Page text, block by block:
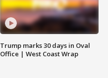
Trump marks 30 days in Oval
Office | West Coast Wrap